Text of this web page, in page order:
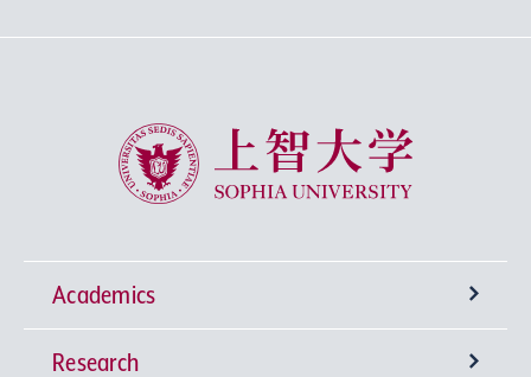
Sophia University
Academics
Undergraduate Programs
Research